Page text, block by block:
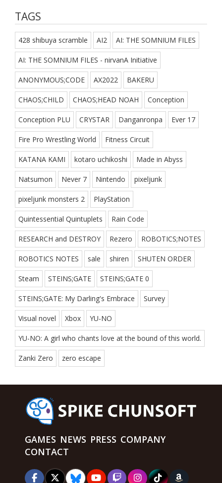
TAGS
428 shibuya scramble AI2 AI: THE SOMNIUM FILES
AI: THE SOMNIUM FILES - nirvanA Initiative
ANONYMOUS;CODE AX2022 BAKERU
CHAOS;CHILD CHAOS;HEAD NOAH Conception
Conception PLU CRYSTAR Danganronpa Ever 17
Fire Pro Wrestling World Fitness Circuit
KATANA KAMI kotaro uchikoshi Made in Abyss
Natsumon Never 7 Nintendo pixeljunk
pixeljunk monsters 2 PlayStation
Quintessential Quintuplets Rain Code
RESEARCH and DESTROY Rezero ROBOTICS;NOTES
ROBOTICS NOTES sale shiren SHUTEN ORDER
Steam STEINS;GATE STEINS;GATE 0
STEINS;GATE: My Darling's Embrace Survey
Visual novel Xbox YU-NO
YU-NO: A girl who chants love at the bound of this world.
Zanki Zero zero escape
GAMES NEWS PRESS COMPANY
CONTACT